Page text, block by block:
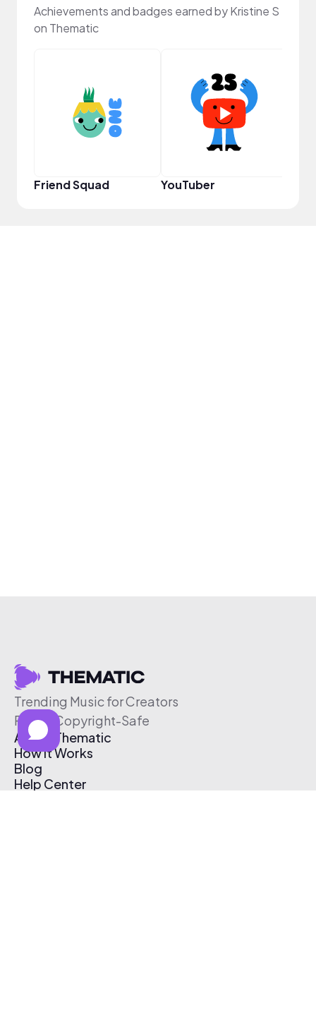
Achievements and badges earned by Kristine S
on Thematic
Friend Squad YouTuber
Trending Music for Creators
Free & Copyright-Safe
About Thematic
How It Works
Blog
Help Center